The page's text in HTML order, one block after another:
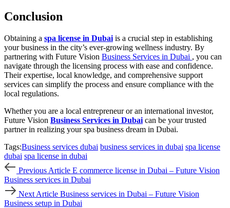
Conclusion
Obtaining a spa license in Dubai is a crucial step in establishing
your business in the city’s ever-growing wellness industry. By
partnering with Future Vision Business Services in Dubai , you can
navigate through the licensing process with ease and confidence.
Their expertise, local knowledge, and comprehensive support
services can simplify the process and ensure compliance with the
local regulations.
Whether you are a local entrepreneur or an international investor,
Future Vision Business Services in Dubai can be your trusted
partner in realizing your spa business dream in Dubai.
Tags:Business services dubai business services in dubai spa license
dubai spa license in dubai
Previous
ArticlePrevious Article E commerce license in Dubai – Future Vision
Business services in Dubai
Next
ArticleNext Article Business services in Dubai – Future Vision
Business setup in Dubai